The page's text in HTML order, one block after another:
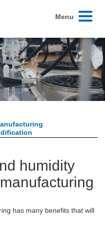
Toggle
Menu
humidity
has many benefits that will